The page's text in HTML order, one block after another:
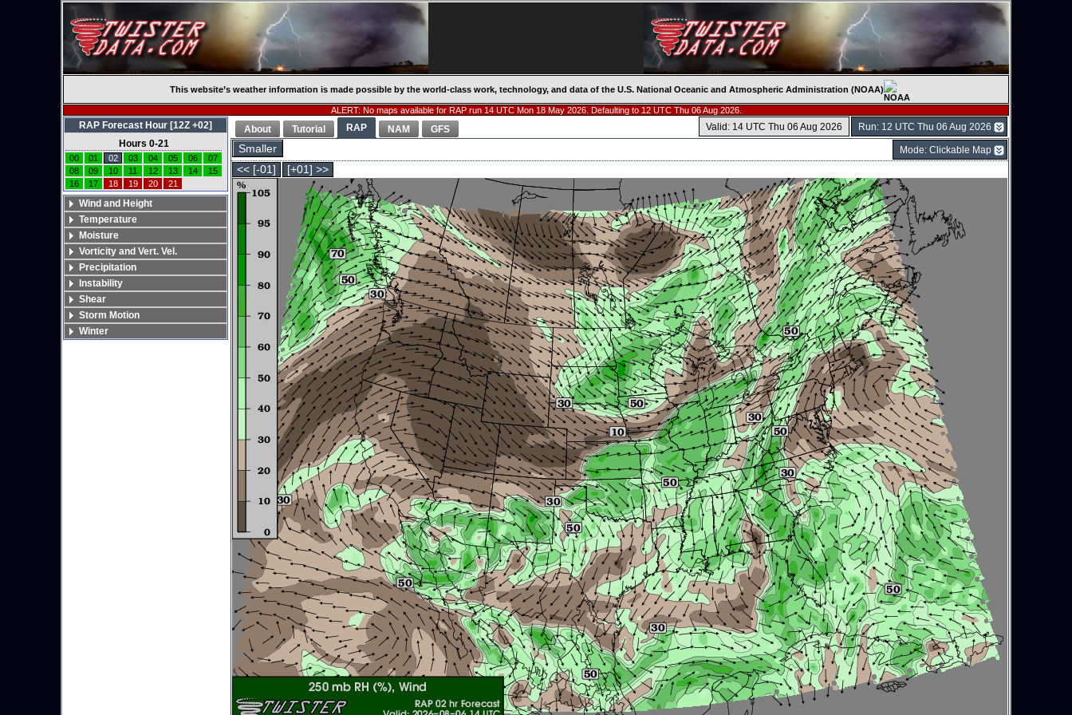
This website’s weather information is made possible by the world-class work, technology, and data of the U.S. National Oceanic and Atmospheric Administration (NOAA)
ALERT: No maps available for RAP run 14 UTC Mon 18 May 2026. Defaulting to 12 UTC Thu 06 Aug 2026.
Run: 12 UTC Thu 06 Aug 2026
Valid: 14 UTC Thu 06 Aug 2026
About Tutorial RAP NAM GFS
Smaller Mode: Clickable Map
<< [-01] [+01] >>
RAP Forecast Hour [12Z +02]
Hours 0-21
00 01 02 03 04 05 06
07
08
09 10 11 12 13 14
15
16
17 18 19 20 21
Wind and Height
Temperature
Moisture
Vorticity and Vert. Vel.
Precipitation
Instability
Shear
Storm Motion
Winter